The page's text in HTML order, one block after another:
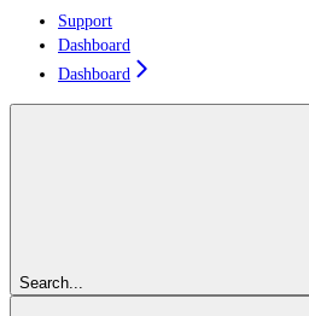
Support
Dashboard
Dashboard
Search...